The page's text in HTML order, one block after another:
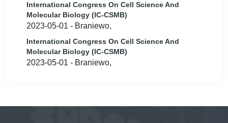
International Congress On Cell Science And
Molecular Biology (IC-CSMB)
2023-05-01 - Braniewo,
International Congress On Cell Science And
Molecular Biology (IC-CSMB)
2023-05-01 - Braniewo,